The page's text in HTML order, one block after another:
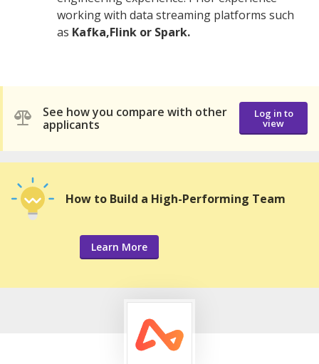
working with data streaming platforms such
as Kafka,Flink or Spark.
See how you compare with other
applicants
Log in to
view
How to Build a High-Performing Team
Learn More